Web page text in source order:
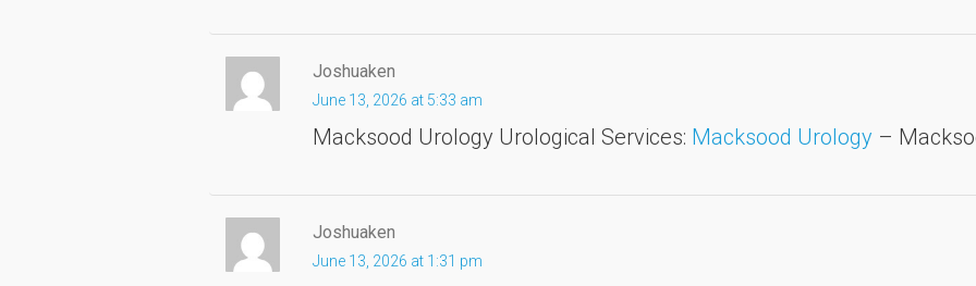
Joshuaken
June 13, 2026 at 5:33 am
Macksood Urology Urological Services: Macksood Urology –
Joshuaken
June 13, 2026 at 1:31 pm